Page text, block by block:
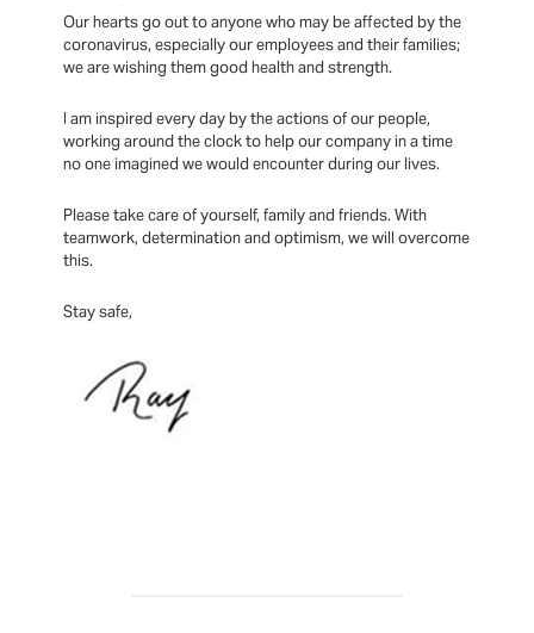
Our hearts go out to anyone who may be affected by the
coronavirus, especially our employees and their families;
we are wishing them good health and strength.
I am inspired every day by the actions of our people,
working around the clock to help our company in a time
no one imagined we would encounter during our lives.
Please take care of yourself, family and friends. With
teamwork, determination and optimism, we will overcome
this.
Stay safe,